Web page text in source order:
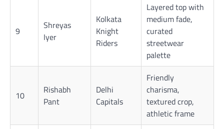
9
Shreyas
Iyer
Kolkata
Knight
Riders
Layered top with
medium fade,
curated
streetwear
palette
10
Rishabh
Pant
Delhi
Capitals
Friendly
charisma,
textured crop,
athletic frame